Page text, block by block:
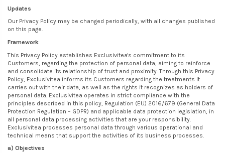
Updates
Our Privacy Policy may be changed periodically, with all changes published
on this page.
Framework
This Privacy Policy establishes Exclusivitea's commitment to its
Customers, regarding the protection of personal data, aiming to reinforce
and consolidate its relationship of trust and proximity. Through this Privacy
Policy, Exclusivitea informs its Customers regarding the treatments it
carries out with their data, as well as the rights it recognizes as holders of
personal data. Exclusivitea operates in strict compliance with the
principles described in this policy, Regulation (EU) 2016/679 (General Data
Protection Regulation – GDPR) and applicable data protection legislation, in
all personal data processing activities that are your responsibility.
Exclusivitea processes personal data through various operational and
technical means that support the activities of its business processes.
a) Objectives